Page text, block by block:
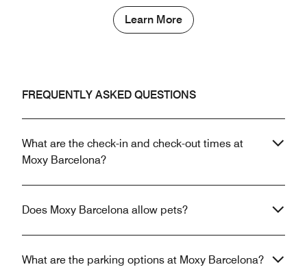
Learn More
FREQUENTLY ASKED QUESTIONS
What are the check-in and check-out times at
Moxy Barcelona?
Does Moxy Barcelona allow pets?
What are the parking options at Moxy Barcelona?